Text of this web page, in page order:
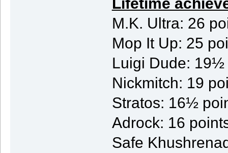
M.K. Ultra: 26
Mop It Up: 25
Luigi Dude: 19½
Nickmitch: 19
Stratos: 16½
Adrock: 16
Safe